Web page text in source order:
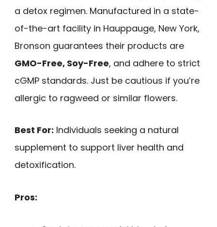
a detox regimen. Manufactured in a state-
of-the-art facility in Hauppauge, New York,
Bronson guarantees their products are
GMO-Free, Soy-Free, and adhere to strict
cGMP standards. Just be cautious if you’re
allergic to ragweed or similar flowers.
Best For: Individuals seeking a natural
supplement to support liver health and
detoxification.
Pros: